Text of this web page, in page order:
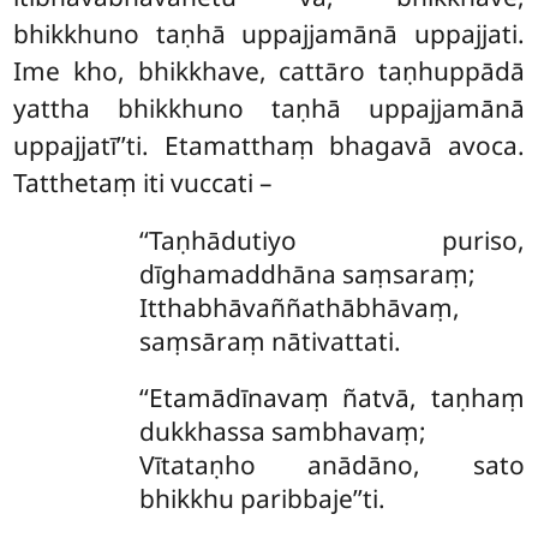
bhikkhuno taṇhā uppajjamānā uppajjati.
Ime kho, bhikkhave, cattāro taṇhuppādā
yattha bhikkhuno taṇhā uppajjamānā
uppajjatī’’ti. Etamatthaṃ bhagavā avoca.
Tatthetaṃ iti vuccati –
‘‘Taṇhādutiyo puriso,
dīghamaddhāna saṃsaraṃ;
Itthabhāvaññathābhāvaṃ,
saṃsāraṃ nātivattati.
‘‘Etamādīnavaṃ ñatvā, taṇhaṃ
dukkhassa sambhavaṃ;
Vītataṇho anādāno, sato
bhikkhu paribbaje’’ti.